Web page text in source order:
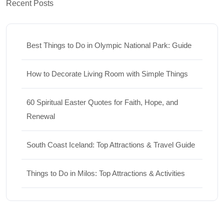
Recent Posts
Best Things to Do in Olympic National Park: Guide
How to Decorate Living Room with Simple Things
60 Spiritual Easter Quotes for Faith, Hope, and
Renewal
South Coast Iceland: Top Attractions & Travel Guide
Things to Do in Milos: Top Attractions & Activities